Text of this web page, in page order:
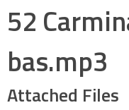
52
bas.mp3
Attached Files